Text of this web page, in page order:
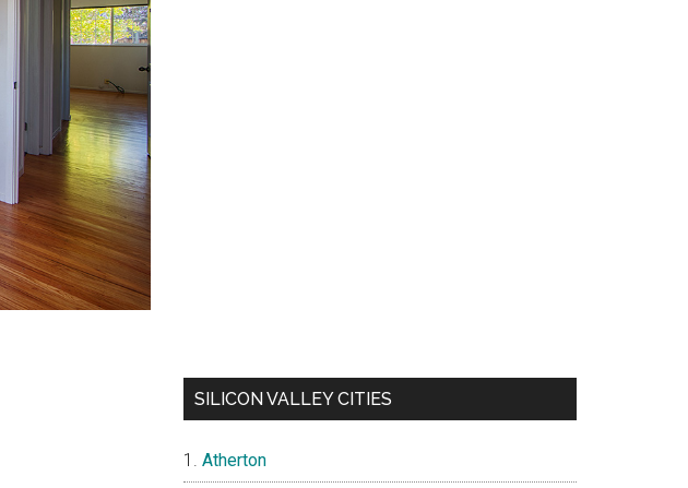
SILICON VALLEY CITIES
Atherton